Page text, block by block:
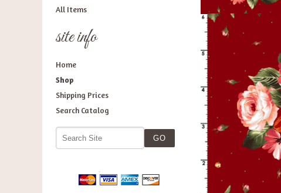
All Items
site info
Home
Shop
Shipping Prices
Search Catalog